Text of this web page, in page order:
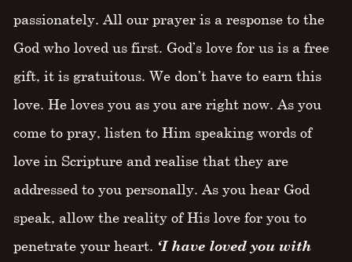
passionately. All our prayer is a response to the
God who loved us first. God’s love for us is a free
gift, it is gratuitous. We don’t have to earn this
love. He loves you as you are right now. As you
come to pray, listen to Him speaking words of
love in Scripture and realise that they are
addressed to you personally. As you hear God
speak, allow the reality of His love for you to
penetrate your heart. ‘I have loved you with